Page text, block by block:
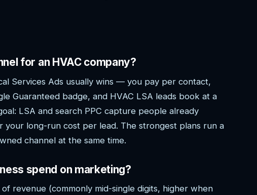
for an HVAC company?
Services Ads usually wins — you pay per contact,
Guaranteed badge, and HVAC LSA leads book at a
LSA and search PPC capture people already
your long-run cost per lead. The strongest plans run a
channel at the same time.
spend on marketing?
revenue (commonly mid-single digits, higher when